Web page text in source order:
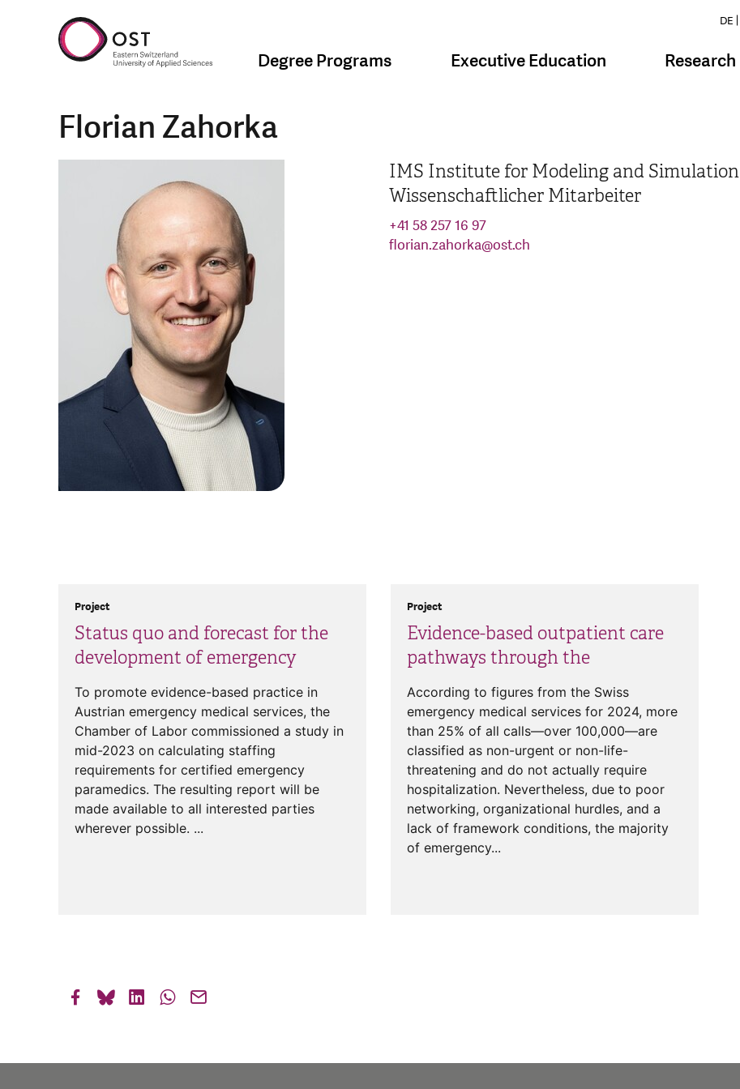
DE
Degree Programs Executive Education Research
Florian Zahorka
IMS Institute for Modeling and Simulation
Wissenschaftlicher Mitarbeiter
+41 58 257 16 97
florian.zahorka@ost.ch
Status quo and forecast for the
development of emergency
Project
To promote evidence-based practice in
Austrian emergency medical services, the
Chamber of Labor commissioned a study in
mid-2023 on calculating staffing
requirements for certified emergency
paramedics. The resulting report will be
made available to all interested parties
wherever possible. ...
Evidence-based outpatient care
pathways through the
Project
According to figures from the Swiss
emergency medical services for 2024, more
than 25% of all calls—over 100,000—are
classified as non-urgent or non-life-
threatening and do not actually require
hospitalization. Nevertheless, due to poor
networking, organizational hurdles, and a
lack of framework conditions, the majority
of emergency...